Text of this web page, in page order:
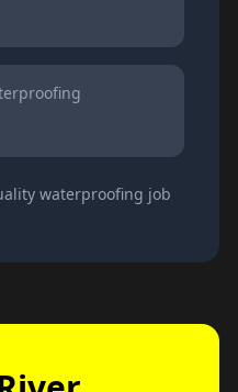
waterproofing job